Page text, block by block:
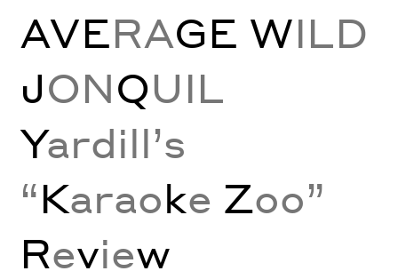
AVERAGE WILD
JONQUIL
Yardill’s
“Karaoke Zoo”
Review